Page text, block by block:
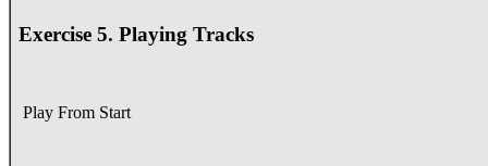
Exercise 5. Playing Tracks
Play From Start